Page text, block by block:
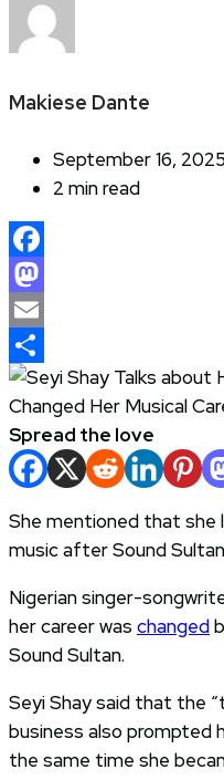
Makiese Dante
September 16, 2025
2 min read
Facebook
Mastodon
Email
Share
Spread the love
She mentioned that
music after Sound
Nigerian singer-
her career was changed
Sound Sultan.
Seyi Shay said that the
business also prompted
the same time she